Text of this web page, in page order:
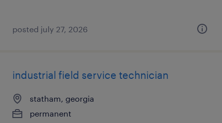
posted july 27, 2026
industrial field service technician
statham, georgia
permanent